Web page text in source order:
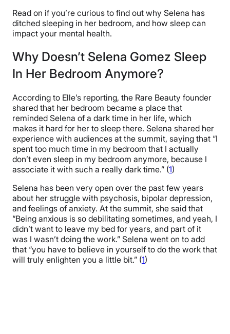
Read on if you’re curious to find out why Selena has
ditched sleeping in her bedroom, and how sleep can
impact your mental health.
Why Doesn’t Selena Gomez Sleep
In Her Bedroom Anymore?
According to Elle’s reporting, the Rare Beauty founder
shared that her bedroom became a place that
reminded Selena of a dark time in her life, which
makes it hard for her to sleep there. Selena shared her
experience with audiences at the summit, saying that “I
spent too much time in my bedroom that I actually
don’t even sleep in my bedroom anymore, because I
associate it with such a really dark time.” (1)
Selena has been very open over the past few years
about her struggle with psychosis, bipolar depression,
and feelings of anxiety. At the summit, she said that
“Being anxious is so debilitating sometimes, and yeah, I
didn’t want to leave my bed for years, and part of it
was I wasn’t doing the work.” Selena went on to add
that “you have to believe in yourself to do the work that
will truly enlighten you a little bit.” (1)